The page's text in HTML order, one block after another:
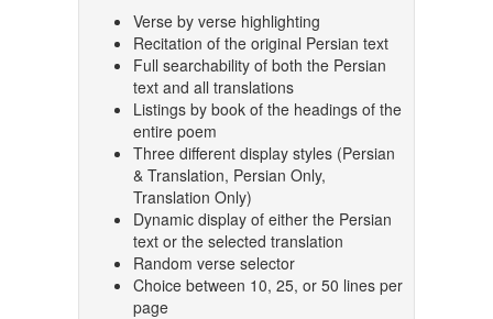
Verse by verse highlighting
Recitation of the original Persian text
Full searchability of both the Persian
text and all translations
Listings by book of the headings of the
entire poem
Three different display styles (Persian
& Translation, Persian Only,
Translation Only)
Dynamic display of either the Persian
text or the selected translation
Random verse selector
Choice between 10, 25, or 50 lines per
page